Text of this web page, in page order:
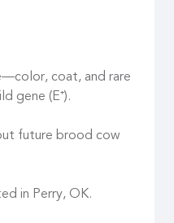
coat, and rare
gene (E⁺).
future brood cow
in Perry, OK.